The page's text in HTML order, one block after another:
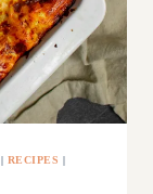
| RECIPES |